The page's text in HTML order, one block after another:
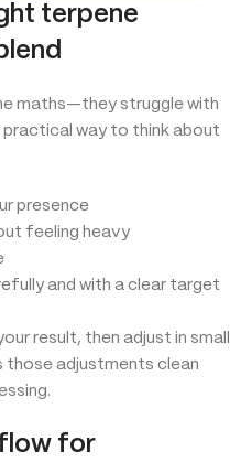
terpene
maths—they struggle with
practical way to think about
presence
feeling heavy
and with a clear target
result, then adjust in small
those adjustments clean
for